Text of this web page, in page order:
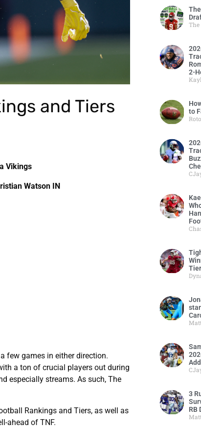
and Tiers
Vikings
Watson IN
few games in either direction.
a ton of crucial players out during
especially streams. As such, The
Rankings and Tiers, as well as
ahead of TNF.
The
2-
to
3
RB